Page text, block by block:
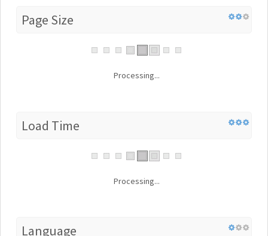
Page Size
Processing...
Load Time
Processing...
Language